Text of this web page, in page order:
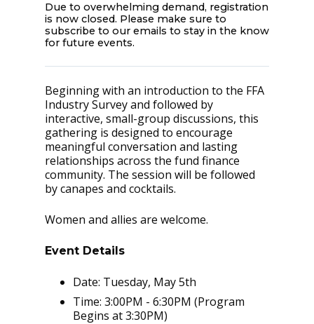
Due to overwhelming demand, registration
is now closed. Please make sure to
subscribe to our emails to stay in the know
for future events.
Beginning with an introduction to the FFA
Industry Survey and followed by
interactive, small-group discussions, this
gathering is designed to encourage
meaningful conversation and lasting
relationships across the fund finance
community. The session will be followed
by canapes and cocktails.
Women and allies are welcome.
Event Details
Date: Tuesday, May 5th
Time: 3:00PM - 6:30PM (Program
Begins at 3:30PM)